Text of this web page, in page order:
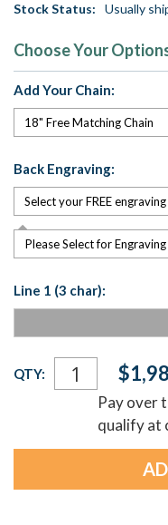
Stock Status: Usually
Choose Your
Add Your Chain:
Back Engraving:
Please Select for Engraving
Line 1 (3 char):
Current
Stock:
QTY:
Pay over
qualify at